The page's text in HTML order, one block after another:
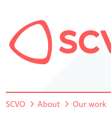
SCVO About Our work